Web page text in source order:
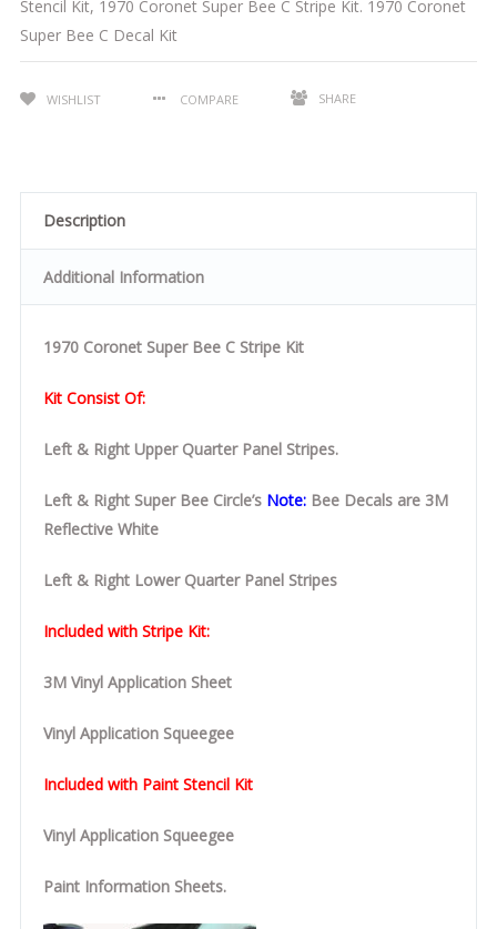
Stencil Kit, 1970 Coronet Super Bee C Stripe Kit. 1970 Coronet
Super Bee C Decal Kit
WISHLIST COMPARE SHARE
Description
Additional Information
1970 Coronet Super Bee C Stripe Kit
Kit Consist Of:
Left & Right Upper Quarter Panel Stripes.
Left & Right Super Bee Circle’sNote:Bee Decals are 3M
Reflective White
Left & Right Lower Quarter Panel Stripes
Included with Stripe Kit:
3M Vinyl Application Sheet
Vinyl Application Squeegee
Included with Paint Stencil Kit
Vinyl Application Squeegee
Paint Information Sheets.